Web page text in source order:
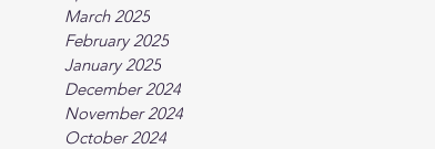
March 2025
February 2025
January 2025
December 2024
November 2024
October 2024